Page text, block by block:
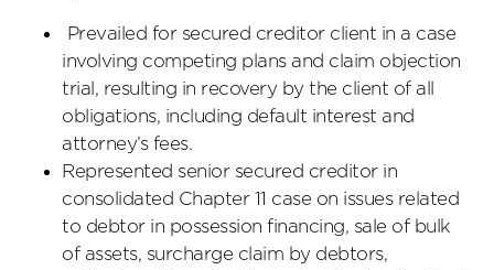
Prevailed for secured creditor client in a case
involving competing plans and claim objection
trial, resulting in recovery by the client of all
obligations, including default interest and
attorney’s fees.
Represented senior secured creditor in
consolidated Chapter 11 case on issues related
to debtor in possession financing, sale of bulk
of assets, surcharge claim by debtors,